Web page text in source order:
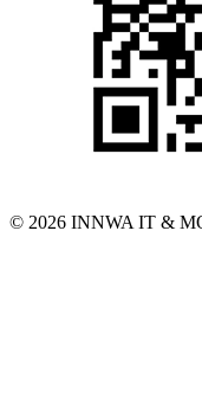
© 2026 INNWA IT &